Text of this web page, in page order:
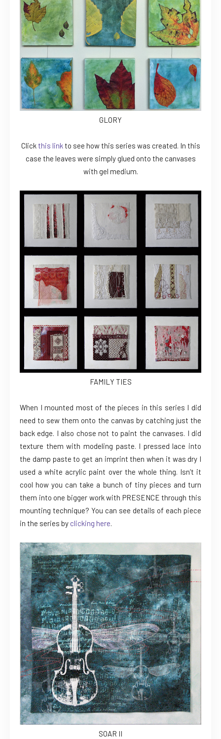
GLORY
Clickthis linkto see how this series was created. In this
case the leaves were simply glued onto the canvases
with gel medium.
FAMILY TIES
When I mounted most of the pieces in this series I did
need to sew them onto the canvas by catching just the
back edge. I also chose not to paint the canvases. I did
texture them with modeling paste. I pressed lace into
the damp paste to get an imprint then when it was dry I
used a white acrylic paint over the whole thing. Isn’t it
cool how you can take a bunch of tiny pieces and turn
them into one bigger work with PRESENCE through this
mounting technique? You can see details of each piece
in the series by clicking here.
SOAR II